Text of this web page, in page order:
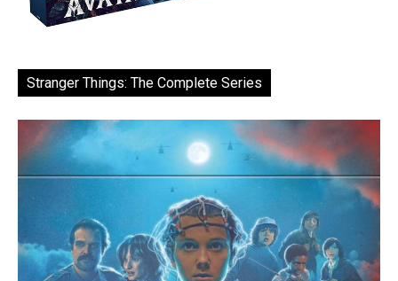
Stranger Things: The Complete Series